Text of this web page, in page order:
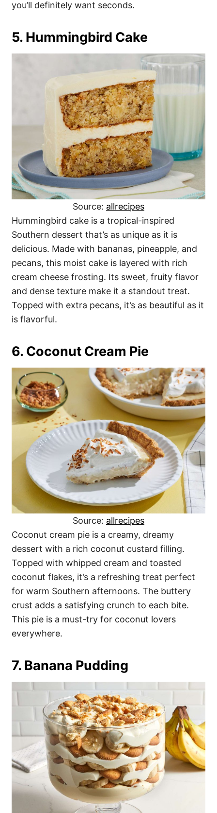
you’ll definitely want seconds.
5. Hummingbird Cake
Source: allrecipes
Hummingbird cake is a tropical-inspired
Southern dessert that’s as unique as it is
delicious. Made with bananas, pineapple, and
pecans, this moist cake is layered with rich
cream cheese frosting. Its sweet, fruity flavor
and dense texture make it a standout treat.
Topped with extra pecans, it’s as beautiful as it
is flavorful.
6. Coconut Cream Pie
Source: allrecipes
Coconut cream pie is a creamy, dreamy
dessert with a rich coconut custard filling.
Topped with whipped cream and toasted
coconut flakes, it’s a refreshing treat perfect
for warm Southern afternoons. The buttery
crust adds a satisfying crunch to each bite.
This pie is a must-try for coconut lovers
everywhere.
7. Banana Pudding